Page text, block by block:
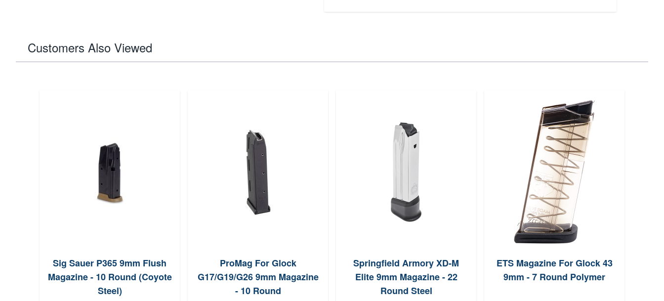
Customers Also Viewed
Sig Sauer P365 9mm Flush
Magazine - 10 Round (Coyote
Steel)
ProMag For Glock
G17/G19/G26 9mm Magazine
- 10 Round
Springfield Armory XD-M
Elite 9mm Magazine - 22
Round Steel
ETS Magazine For Glock 43
9mm - 7 Round Polymer